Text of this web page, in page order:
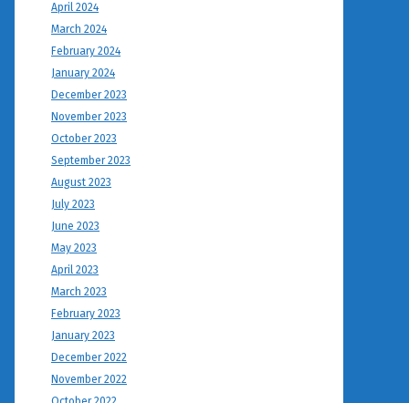
April 2024
March 2024
February 2024
January 2024
December 2023
November 2023
October 2023
September 2023
August 2023
July 2023
June 2023
May 2023
April 2023
March 2023
February 2023
January 2023
December 2022
November 2022